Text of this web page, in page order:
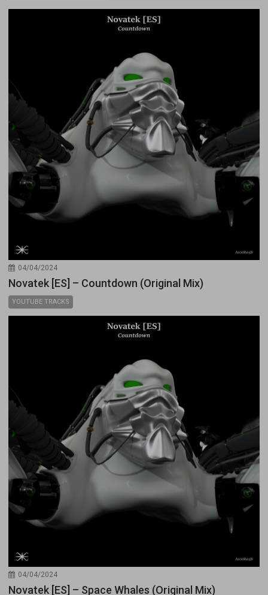
04/04/2024
Novatek [ES] – Countdown (Original Mix)
YOUTUBE TRACKS
04/04/2024
Novatek [ES] – Space Whales (Original Mix)